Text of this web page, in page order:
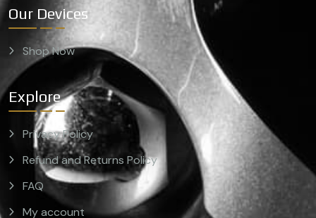
Our Devices
Shop Now
Explore
Privacy Policy
Refund and Returns Policy
FAQ
My account